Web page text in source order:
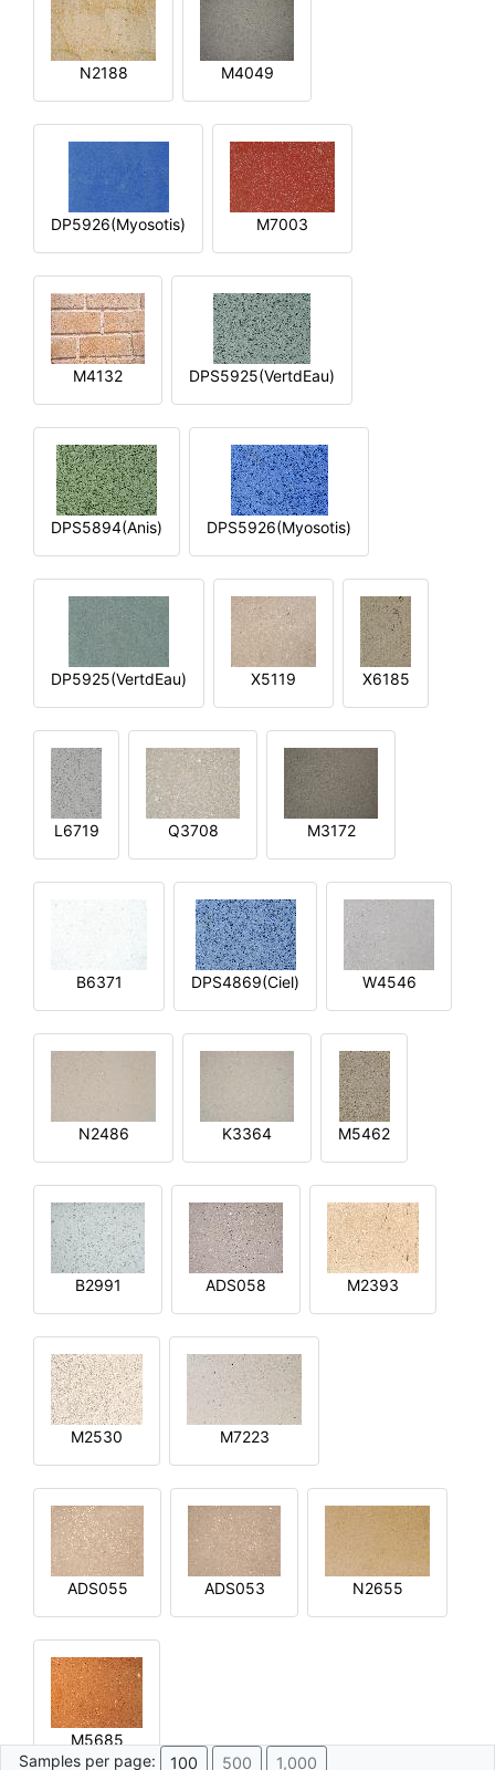
N2188 M4049
DP5926(Myosotis) M7003
M4132 DPS5925(VertdEau)
DPS5894(Anis) DPS5926(Myosotis)
DP5925(VertdEau) X5119 X6185
L6719 Q3708 M3172
B6371 DPS4869(Ciel) W4546
N2486 K3364 M5462
B2991 ADS058 M2393
M2530 M7223
ADS055 ADS053 N2655
M5685
Samples per page:
100 500 1,000